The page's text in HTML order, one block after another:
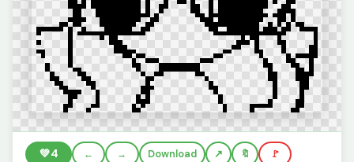
💚4 ← → Download 🔖 🚩